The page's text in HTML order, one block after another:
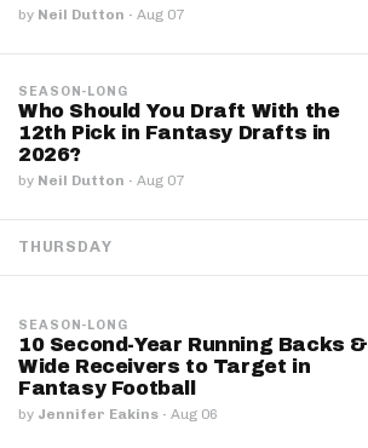
by Neil Dutton · Aug 07
SEASON-LONG
Who Should You Draft With the
12th Pick in Fantasy Drafts in
2026?
by Neil Dutton · Aug 07
THURSDAY
SEASON-LONG
10 Second-Year Running Backs &
Wide Receivers to Target in
Fantasy Football
by Jennifer Eakins · Aug 06